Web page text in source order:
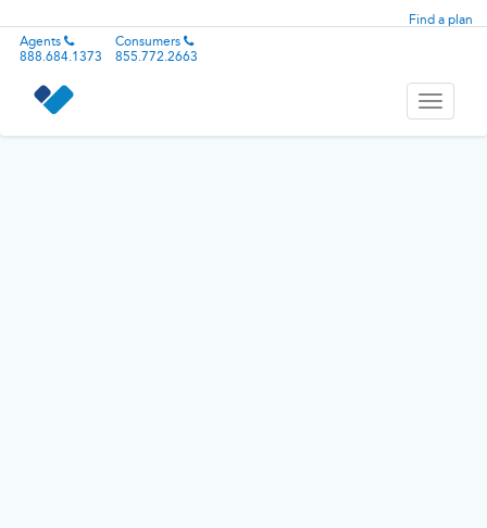
Find a plan
Agents
888.684.1373
Consumers
855.772.2663
Toggle